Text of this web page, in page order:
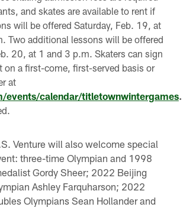
and skates are available to rent if
will be offered Saturday, Feb. 19, at
Two additional lessons will be offered
20, at 1 and 3 p.m. Skaters can sign
on a first-come, first-served basis or
at
events/calendar/titletownwintergames.
Venture will also welcome special
three-time Olympian and 1998
Gordy Sheer; 2022 Beijing
Ashley Farquharson; 2022
Olympians Sean Hollander and